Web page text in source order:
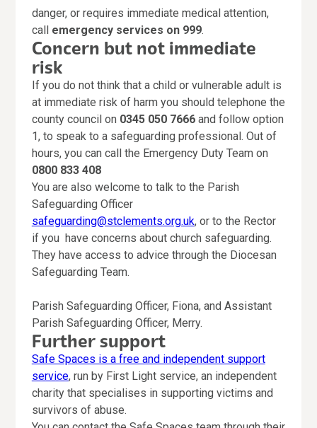
danger, or requires immediate medical attention,
call emergency services on 999.
Concern but not immediate
risk
If you do not think that a child or vulnerable adult is
at immediate risk of harm you should telephone the
county council on 0345 050 7666and follow option
1, to speak to a safeguarding professional. Out of
hours, you can call the Emergency Duty Team on
0800 833 408
You are also welcome to talk to the Parish
Safeguarding Officer
safeguarding@stclements.org.uk, or to the Rector
if you have concerns about church safeguarding.
They have access to advice through the Diocesan
Safeguarding Team.
Parish Safeguarding Officer, Fiona, and Assistant
Parish Safeguarding Officer, Merry.
Furthersupport
Safe Spaces is a free and independent support
service, run by First Light service, an independent
charity that specialises in supporting victims and
survivors of abuse.